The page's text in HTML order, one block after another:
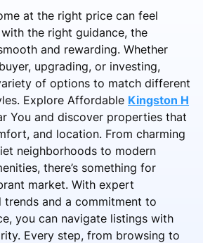
at the right price can feel
the right guidance, the
and rewarding. Whether
upgrading, or investing,
of options to match different
Explore Affordable Kingston H
You and discover properties that
and location. From charming
neighborhoods to modern
there’s something for
market. With expert
and a commitment to
you can navigate listings with
Every step, from browsing to